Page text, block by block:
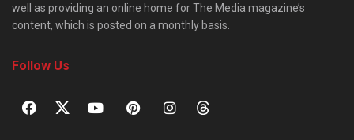
well as providing an online home for The Media magazine’s
content, which is posted on a monthly basis.
Follow Us